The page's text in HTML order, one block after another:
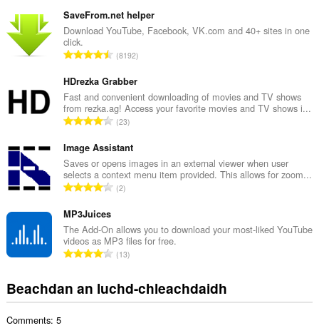
seo
cothrom
air
tabaichean
na
bhrabhsaicheas
tu.
n
g
c
a
i
d
h
e
a
n
u
e
g
u
è
i
SaveFrom.net helper
Download YouTube, Facebook, VK.com and 40+ sites in one
click.
R
n
g
a
c
a
i
d
h
a
n
u
l
e
8192
HDrezka Grabber
Fast and convenient downloading of movies and TV shows
from rezka.ag! Access your favorite movies and TV shows i...
R
n
g
a
c
i
d
h
a
n
23
Image Assistant
Saves or opens images in an external viewer when user
selects a context menu item provided. This allows for zoom...
R
g
a
c
a
i
2
MP3Juices
The Add-On allows you to download your most-liked YouTube
videos as MP3 files for free.
R
n
g
13
Beachdan an luchd-chleachdaidh
Comments: 5